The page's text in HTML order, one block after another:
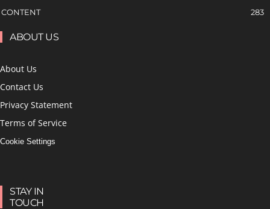
CONTENT
283
ABOUT US
About Us
Contact Us
Privacy Statement
Terms of Service
Cookie Settings
STAY IN
TOUCH